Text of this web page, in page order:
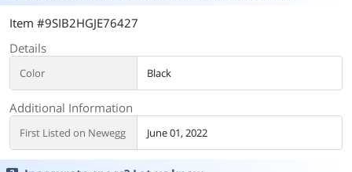
Item #9SIB2HGJE76427
Details
Color Black
Additional Information
First Listed on Newegg June 01, 2022